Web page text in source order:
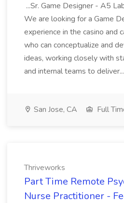
...Sr. Game Designer - A5
We are looking for a Game
experience in the casino and
who can conceptualize and
ideas, working closely with
and internal teams to deliver...
San Jose, CA Full
Thriveworks
Part Time Remote
Nurse Practitioner -